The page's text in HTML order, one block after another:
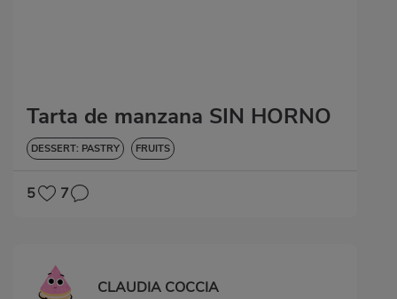
Tarta de manzana SIN HORNO
DESSERT: PASTRY FRUITS
5 7
CLAUDIA COCCIA